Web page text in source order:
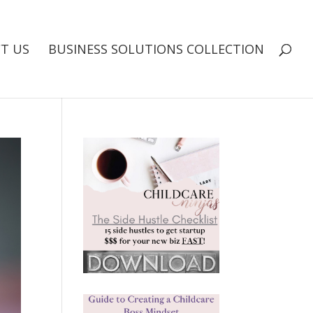
US BUSINESS SOLUTIONS COLLECTION